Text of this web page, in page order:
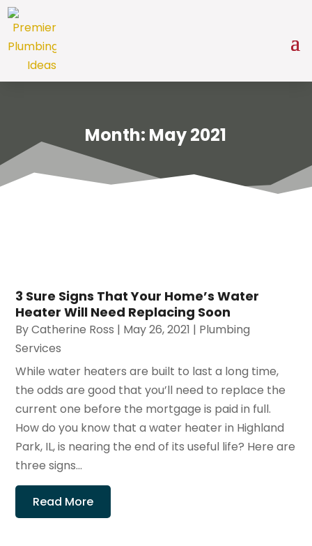
Month: May 2021
3 Sure Signs That Your Home’s Water
Heater Will Need Replacing Soon
ByCatherine Ross | May 26, 2021 | Plumbing
Services
While water heaters are built to last a long time,
the odds are good that you’ll need to replace the
current one before the mortgage is paid in full.
How do you know that a water heater in Highland
Park, IL, is nearing the end of its useful life? Here are
three signs...
Read More